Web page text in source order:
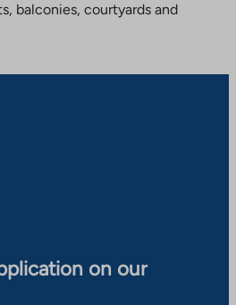
balconies, courtyards and
on our